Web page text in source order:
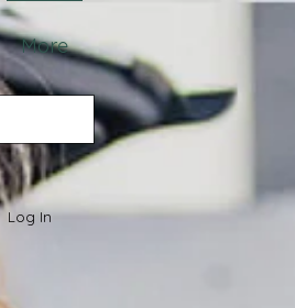
More
Log In